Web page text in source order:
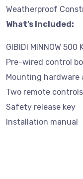
Weatherproof
What’s Included:
GIBIDI MINNOW 500
Pre-wired control
Mounting hardware
Two remote controls
Safety release key
Installation manual